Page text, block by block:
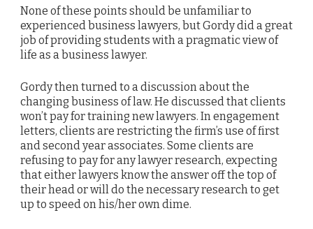
None of these points should be unfamiliar to
experienced business lawyers, but Gordy did a great
job of providing students with a pragmatic view of
life as a business lawyer.
Gordy then turned to a discussion about the
changing business of law. He discussed that clients
won’t pay for training new lawyers. In engagement
letters, clients are restricting the firm’s use of first
and second year associates. Some clients are
refusing to pay for any lawyer research, expecting
that either lawyers know the answer off the top of
their head or will do the necessary research to get
up to speed on his/her own dime.